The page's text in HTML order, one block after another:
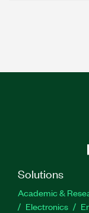
Solutions
Academic &
Electronics